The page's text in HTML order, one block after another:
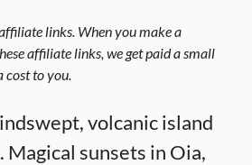
links. When you make a
affiliate links, we get paid a small
cost to you.
volcanic island
Magical sunsets in Oia,